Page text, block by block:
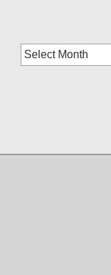
Blog
Archives